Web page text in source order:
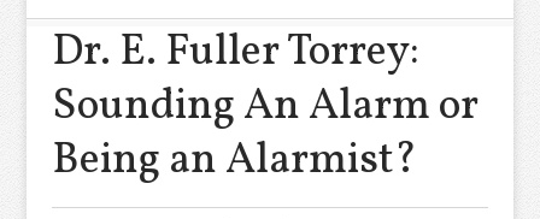
Dr. E. Fuller Torrey:
Sounding An Alarm or
Being an Alarmist?